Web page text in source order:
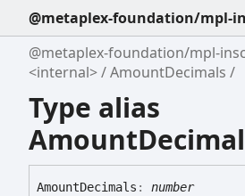
@metaplex-foundation/mpl-
@metaplex-foundation/mpl-
<internal>
AmountDecimals
Type alias
AmountDecimals : number